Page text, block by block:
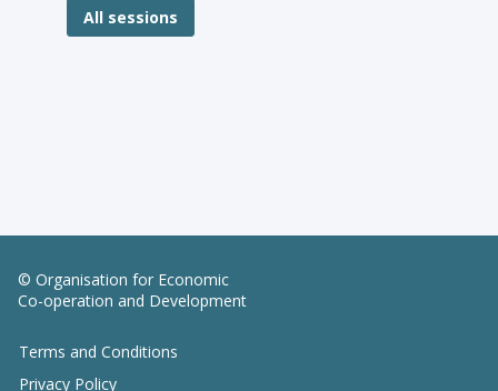
All sessions
© Organisation for Economic
Co-operation and Development
Terms and Conditions
Privacy Policy